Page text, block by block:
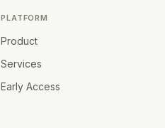
PLATFORM
Product
Services
Early Access